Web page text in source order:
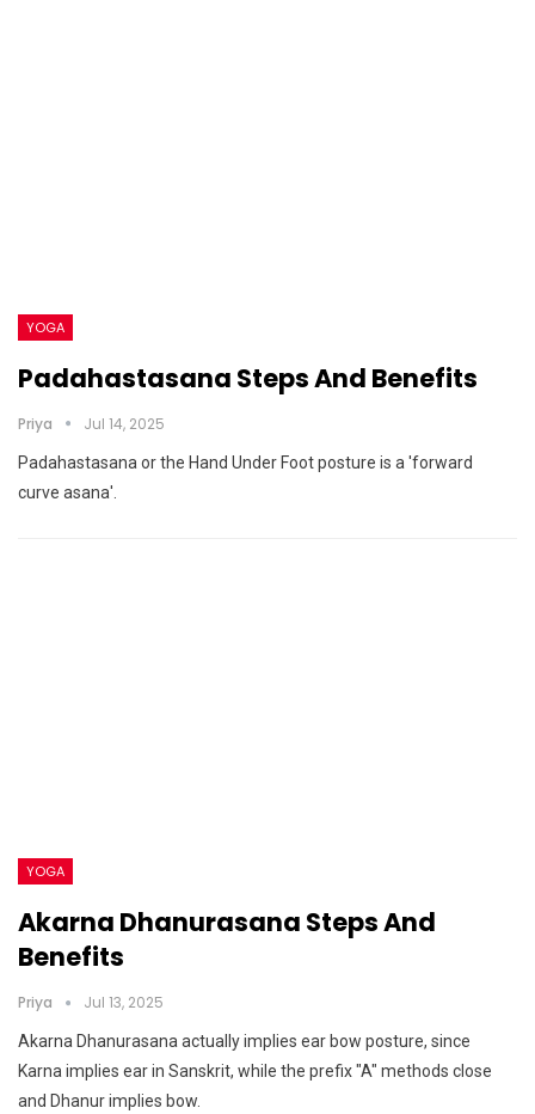
YOGA
Padahastasana Steps And Benefits
Priya Jul 14, 2025
Padahastasana or the Hand Under Foot posture is a 'forward
curve asana'.
YOGA
Akarna Dhanurasana Steps And
Benefits
Priya Jul 13, 2025
Akarna Dhanurasana actually implies ear bow posture, since
Karna implies ear in Sanskrit, while the prefix "A" methods close
and Dhanur implies bow.